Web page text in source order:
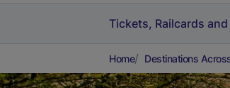
Tickets, Railcards
Home Destinations